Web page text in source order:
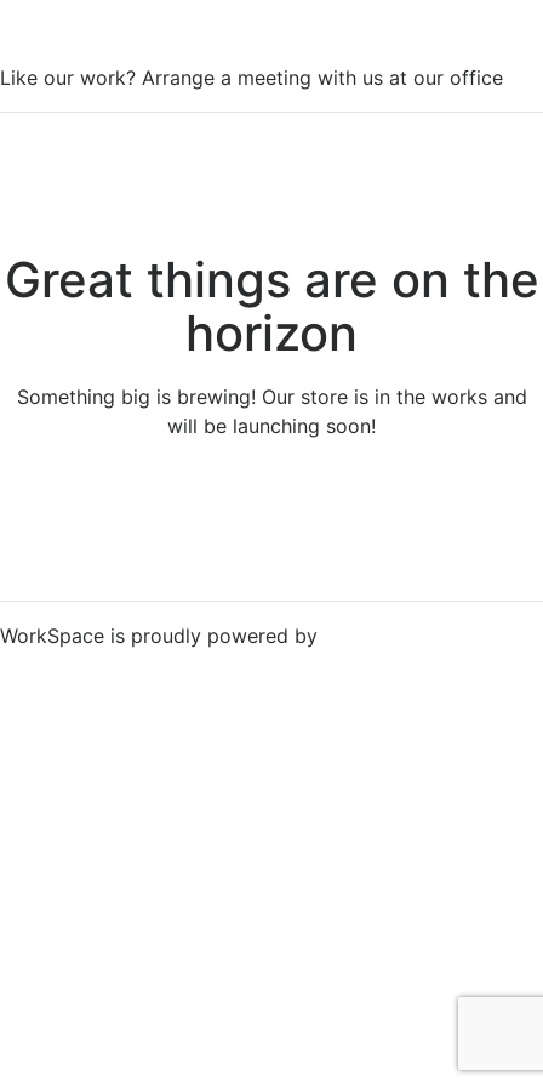
Like our work? Arrange a meeting with us at our office
Great things are on the
horizon
Something big is brewing! Our store is in the works and
will be launching soon!
WorkSpace is proudly powered by